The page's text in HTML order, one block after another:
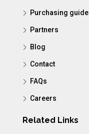
Purchasing guide
Partners
Blog
Contact
FAQs
Careers
Related Links